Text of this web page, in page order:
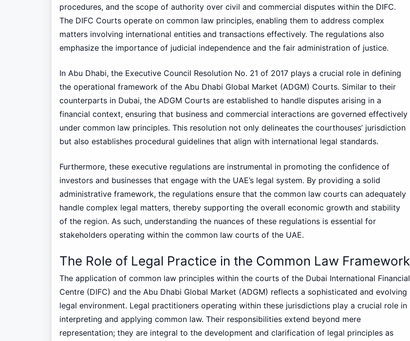
procedures, and the scope of authority over civil and commercial disputes within the DIFC.
The DIFC Courts operate on common law principles, enabling them to address complex
matters involving international entities and transactions effectively. The regulations also
emphasize the importance of judicial independence and the fair administration of justice.
In Abu Dhabi, the Executive Council Resolution No. 21 of 2017 plays a crucial role in defining
the operational framework of the Abu Dhabi Global Market (ADGM) Courts. Similar to their
counterparts in Dubai, the ADGM Courts are established to handle disputes arising in a
financial context, ensuring that business and commercial interactions are governed effectively
under common law principles. This resolution not only delineates the courthouses’ jurisdiction
but also establishes procedural guidelines that align with international legal standards.
Furthermore, these executive regulations are instrumental in promoting the confidence of
investors and businesses that engage with the UAE’s legal system. By providing a solid
administrative framework, the regulations ensure that the common law courts can adequately
handle complex legal matters, thereby supporting the overall economic growth and stability
of the region. As such, understanding the nuances of these regulations is essential for
stakeholders operating within the common law courts of the UAE.
The Role of Legal Practice in the Common Law Framework
The application of common law principles within the courts of the Dubai International Financial
Centre (DIFC) and the Abu Dhabi Global Market (ADGM) reflects a sophisticated and evolving
legal environment. Legal practitioners operating within these jurisdictions play a crucial role in
interpreting and applying common law. Their responsibilities extend beyond mere
representation; they are integral to the development and clarification of legal principles as